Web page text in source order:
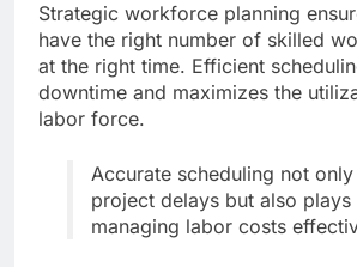
Strategic workforce planning
have the right number of skilled
at the right time. Efficient
downtime and maximizes the
labor force.
Accurate scheduling not
project delays but also
managing labor costs